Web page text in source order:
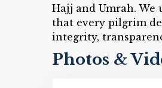
Hajj and Umrah.
that every pilgrim
integrity,
Photos &